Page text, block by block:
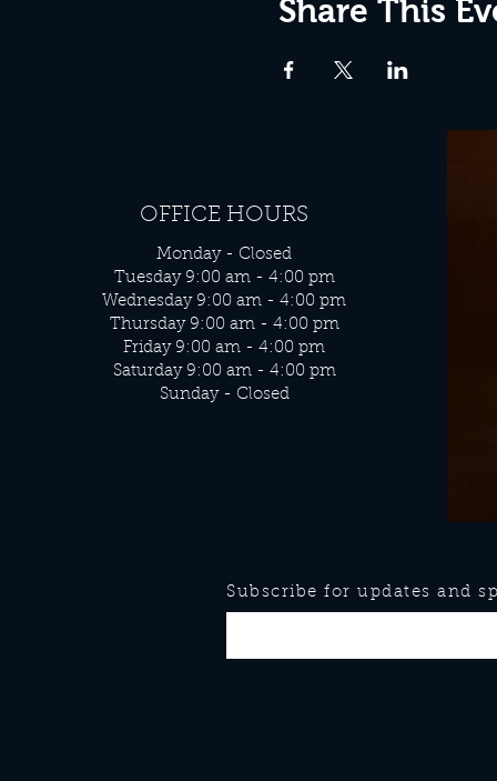
Share This
OFFICE HOURS
Monday - Closed
Tuesday 9:00 am - 4:00 pm
Wednesday 9:00 am - 4:00 pm
Thursday 9:00 am - 4:00 pm
Friday 9:00 am - 4:00 pm
Saturday 9:00 am - 4:00 pm
Sunday - Closed
Subscribe for updates and